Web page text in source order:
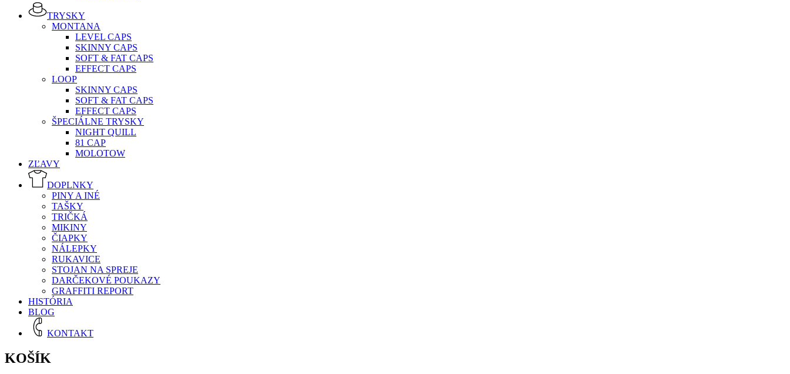
TRYSKY
MONTANA
LEVEL CAPS
SKINNY CAPS
SOFT & FAT CAPS
EFFECT CAPS
LOOP
SKINNY CAPS
SOFT & FAT CAPS
EFFECT CAPS
ŠPECIÁLNE TRYSKY
NIGHT QUILL
81 CAP
MOLOTOW
ZĽAVY
DOPLNKY
PINY A INÉ
TAŠKY
TRIČKÁ
MIKINY
ČIAPKY
NÁLEPKY
RUKAVICE
STOJAN NA SPREJE
DARČEKOVÉ POUKAZY
GRAFFITI REPORT
HISTÓRIA
BLOG
KONTAKT
KOŠÍK